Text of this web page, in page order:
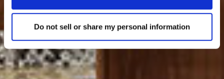
Do not sell or share my personal information